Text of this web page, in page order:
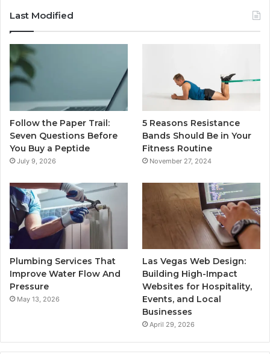
Last Modified
Follow the Paper Trail:
Seven Questions Before
You Buy a Peptide
July 9, 2026
5 Reasons Resistance
Bands Should Be in Your
Fitness Routine
November 27, 2024
Plumbing Services That
Improve Water Flow And
Pressure
May 13, 2026
Las Vegas Web Design:
Building High-Impact
Websites for Hospitality,
Events, and Local
Businesses
April 29, 2026